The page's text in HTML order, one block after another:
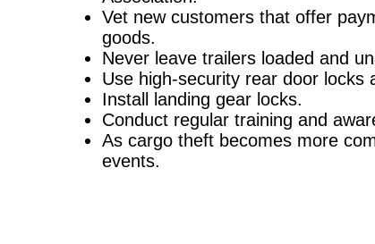
Vet new customers that offer
goods.
Never leave trailers loaded and
Use high-security rear door locks
Install landing gear locks.
Conduct regular training and
As cargo theft becomes more
events.